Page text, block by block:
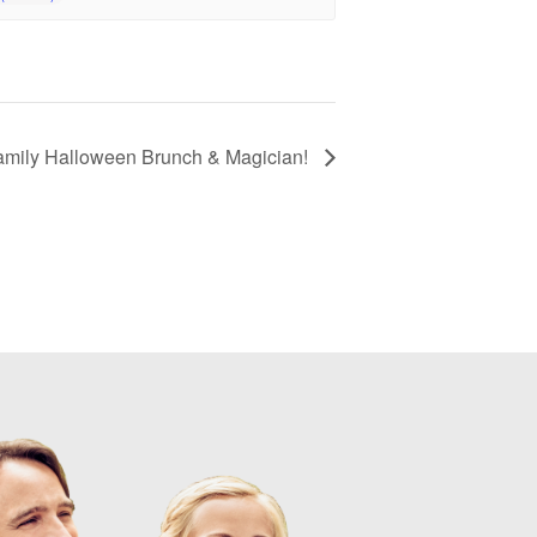
Halloween Brunch & Magician!